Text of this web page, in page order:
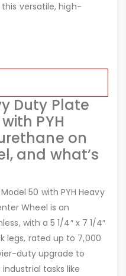
versatile, high-
Duty Plate
PYH
on
and what’s
50 with PYH Heavy
Wheel is an
with a 5 1/4″ x 7 1/4″
legs, rated up to 7,000
duty upgrade to
tasks like